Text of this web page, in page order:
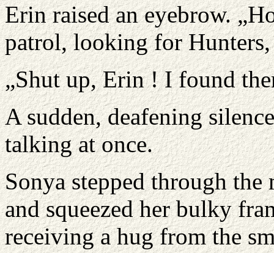
Erin raised an eyebrow.
patrol, looking for
„Shut up, Erin ! I found
A sudden, deafening
talking at once.
Sonya stepped through
and squeezed her bulky
receiving a hug from the